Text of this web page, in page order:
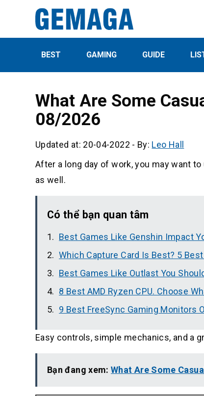
BEST GAMING GUIDE
What Are Some
08/2026
Updated at: 20-04-2022 - By: Leo Hall
After a long day of work, you may want
as well.
Có thể bạn quan tâm
Best Games Like Genshin Impact
Which Capture Card Is Best? 5
Best Games Like Outlast You
8 Best AMD Ryzen CPU. Choose
9 Best FreeSync Gaming Monitors
Easy controls, simple mechanics, and a
Bạn đang xem:What Are Some